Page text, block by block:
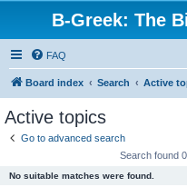
B-Greek: The
FAQ
Board index Search Active
Active topics
Go to advanced search
Search found
No suitable matches were found.